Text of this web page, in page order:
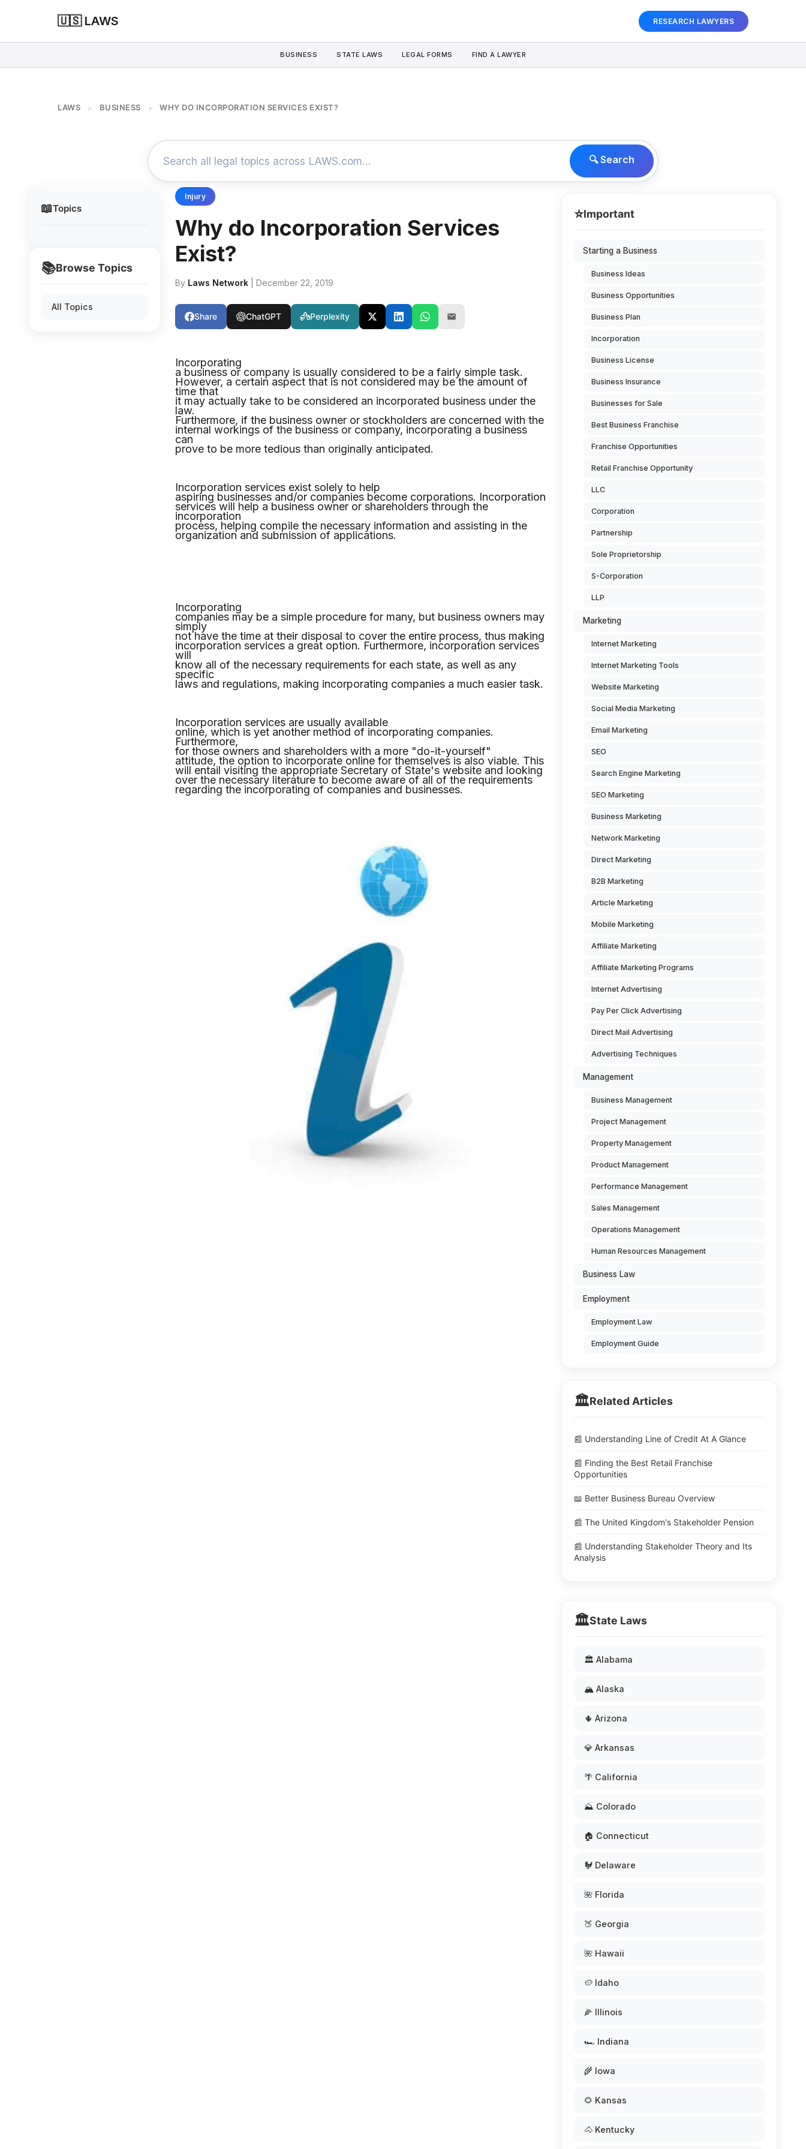
🇺🇸 LAWS RESEARCH LAWYERS
BUSINESS STATE LAWS LEGAL FORMS FIND A LAWYER
LAWS > BUSINESS > WHY DO INCORPORATION SERVICES EXIST?
🔍 Search
📖Topics
📚Browse Topics
All Topics
Injury
Why do Incorporation Services
Exist?
By Laws Network | December 22, 2019
Share ChatGPT Perplexity
Incorporating
a business or company is usually considered to be a fairly simple task.
However, a certain aspect that is not considered may be the amount of
time that
it may actually take to be considered an incorporated business under the
law.
Furthermore, if the business owner or stockholders are concerned with the
internal workings of the business or company, incorporating a business
can
prove to be more tedious than originally anticipated.
Incorporation services exist solely to help
aspiring businesses and/or companies become corporations. Incorporation
services will help a business owner or shareholders through the
incorporation
process, helping compile the necessary information and assisting in the
organization and submission of applications.
Incorporating
companies may be a simple procedure for many, but business owners may
simply
not have the time at their disposal to cover the entire process, thus making
incorporation services a great option. Furthermore, incorporation services
will
know all of the necessary requirements for each state, as well as any
specific
laws and regulations, making incorporating companies a much easier task.
Incorporation services are usually available
online, which is yet another method of incorporating companies.
Furthermore,
for those owners and shareholders with a more "do-it-yourself"
attitude, the option to incorporate online for themselves is also viable. This
will entail visiting the appropriate Secretary of State's website and looking
over the necessary literature to become aware of all of the requirements
regarding the incorporating of companies and businesses.
⭐Important
Starting a Business
Business Ideas
Business Opportunities
Business Plan
Incorporation
Business License
Business Insurance
Businesses for Sale
Best Business Franchise
Franchise Opportunities
Retail Franchise Opportunity
LLC
Corporation
Partnership
Sole Proprietorship
S-Corporation
LLP
Marketing
Internet Marketing
Internet Marketing Tools
Website Marketing
Social Media Marketing
Email Marketing
SEO
Search Engine Marketing
SEO Marketing
Business Marketing
Network Marketing
Direct Marketing
B2B Marketing
Article Marketing
Mobile Marketing
Affiliate Marketing
Affiliate Marketing Programs
Internet Advertising
Pay Per Click Advertising
Direct Mail Advertising
Advertising Techniques
Management
Business Management
Project Management
Property Management
Product Management
Performance Management
Sales Management
Operations Management
Human Resources Management
Business Law
Employment
Employment Law
Employment Guide
🏛️Related Articles
📰 Understanding Line of Credit At A Glance
📰 Finding the Best Retail Franchise
Opportunities
📖 Better Business Bureau Overview
📰 The United Kingdom's Stakeholder Pension
📰 Understanding Stakeholder Theory and Its
Analysis
🏛️State Laws
🏛️ Alabama
🏔️ Alaska
🌵 Arizona
💎 Arkansas
🌴 California
⛰️ Colorado
🏠 Connecticut
🐓 Delaware
🌺 Florida
🍑 Georgia
🌺 Hawaii
🥔 Idaho
🌽 Illinois
🏎️ Indiana
🌾 Iowa
🌻 Kansas
🐴 Kentucky